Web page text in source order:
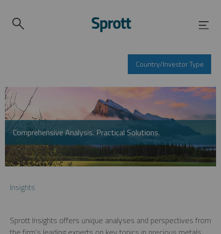
Country/Investor Type
Comprehensive Analysis. Practical Solutions.
Insights
Sprott Insights offers unique analyses and perspectives from